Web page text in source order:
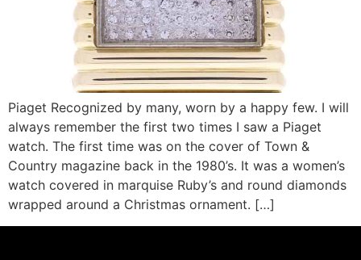
Piaget Recognized by many, worn by a happy few. I will
always remember the first two times I saw a Piaget
watch. The first time was on the cover of Town &
Country magazine back in the 1980’s. It was a women’s
watch covered in marquise Ruby’s and round diamonds
wrapped around a Christmas ornament. […]